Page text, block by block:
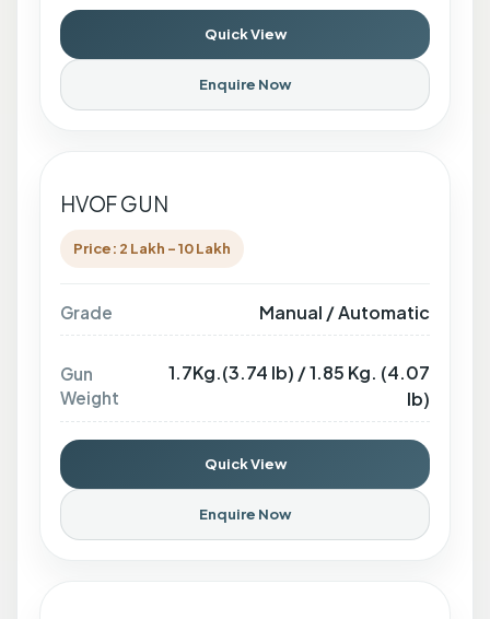
Quick View
Enquire Now
HVOF GUN
Price: 2 Lakh - 10 Lakh
Grade Manual / Automatic
Gun
Weight
1.7Kg.(3.74 lb) / 1.85 Kg. (4.07
lb)
Quick View
Enquire Now